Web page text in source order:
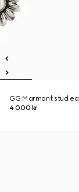
GG Marmont stud
4 000 kr